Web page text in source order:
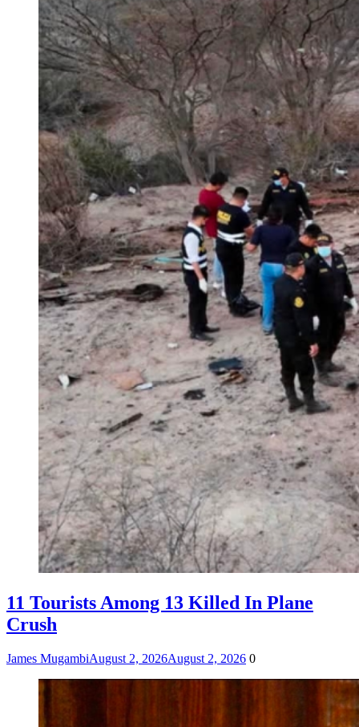
11 Tourists Among 13 Killed In Plane
Crush
James MugambiAugust 2, 2026August 2, 2026 0